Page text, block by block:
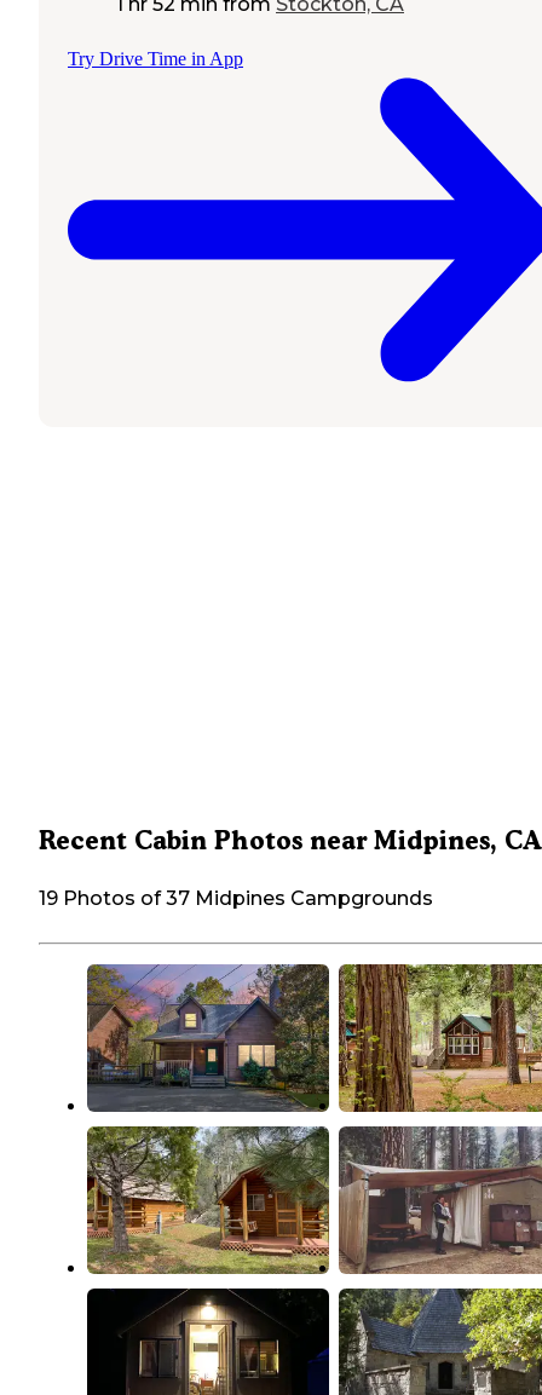
Try Drive Time in App
Recent Cabin Photos near Midpines, CA
19 Photos of 37 Midpines Campgrounds